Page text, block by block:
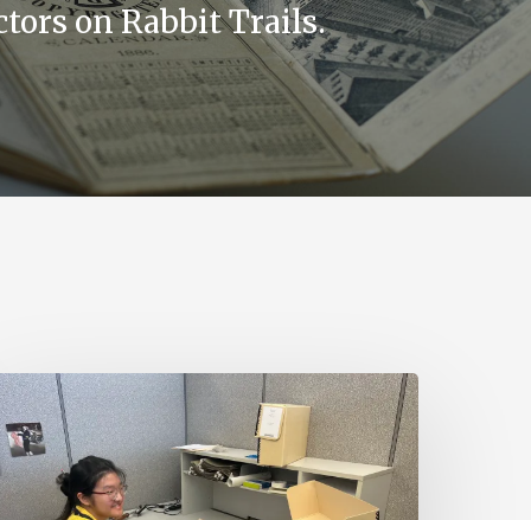
on Rabbit Trails.